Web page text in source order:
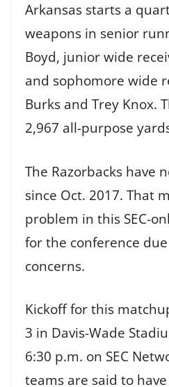
Arkansas starts a
weapons in senior
Boyd, junior wide
and sophomore wide
Burks and Trey Knox.
2,967 all-purpose
The Razorbacks have
since Oct. 2017. That
problem in this SEC-
for the conference due
concerns.
Kickoff for this
3 in Davis-Wade
6:30 p.m. on SEC
teams are said to